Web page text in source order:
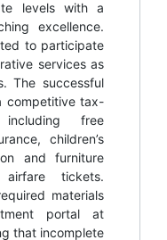
levels with a
excellence.
to participate
services as
The successful
competitive tax-
free
children’s
and furniture
tickets.
materials
portal at
that incomplete